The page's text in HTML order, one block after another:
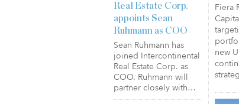
Real Estate Corp.
appoints Sean
Ruhmann as COO
Sean Ruhmann has
joined Intercontinental
Real Estate Corp. as
COO. Ruhmann will
partner closely with…
Fiera
new